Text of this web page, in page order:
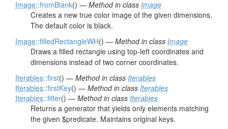
Image::fromBlank() — Method in class Image
Creates a new true color image of the given dimensions.
The default color is black.
Image::filledRectangleWH() — Method in class Image
Draws a filled rectangle using top-left coordinates and
dimensions instead of two corner coordinates.
Iterables::first() — Method in class Iterables
Iterables::firstKey() — Method in class Iterables
Iterables::filter() — Method in class Iterables
Returns a generator that yields only elements matching
the given $predicate. Maintains original keys.